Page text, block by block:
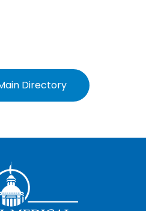
Directory